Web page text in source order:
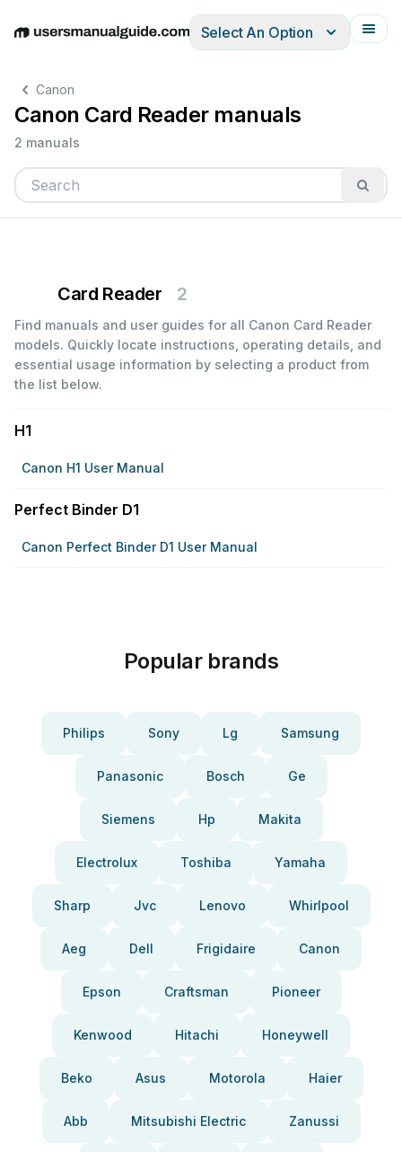
EnglishDeutschEspañolItalianoFrançais
Select An Option
Canon
Canon Card Reader manuals
2 manuals
Card Reader 2
Find manuals and user guides for all Canon Card Reader
models. Quickly locate instructions, operating details, and
essential usage information by selecting a product from
the list below.
H1
Canon H1 User Manual
Perfect Binder D1
Canon Perfect Binder D1 User Manual
Popular brands
Philips Sony Lg Samsung
Panasonic Bosch Ge
Siemens Hp Makita
Electrolux Toshiba Yamaha
Sharp Jvc Lenovo Whirlpool
Aeg Dell Frigidaire Canon
Epson Craftsman Pioneer
Kenwood Hitachi Honeywell
Beko Asus Motorola Haier
Abb Mitsubishi Electric Zanussi